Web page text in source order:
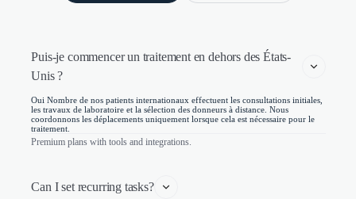
Puis-je commencer un traitement en dehors des États-
Unis ?
Oui Nombre de nos patients internationaux effectuent les consultations initiales,
les travaux de laboratoire et la sélection des donneurs à distance. Nous
coordonnons les déplacements uniquement lorsque cela est nécessaire pour le
traitement.
Premium plans with tools and integrations.
Can I set recurring tasks?